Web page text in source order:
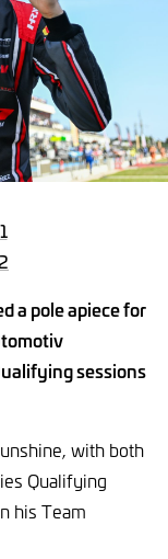
a pole apiece for
sessions
with both
Qualifying
his Team